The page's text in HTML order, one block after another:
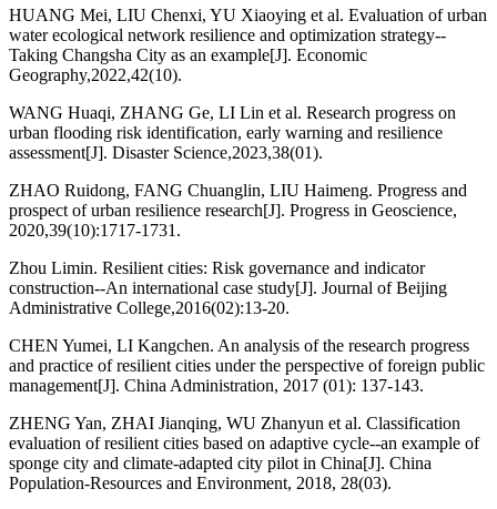
HUANG Mei, LIU Chenxi, YU Xiaoying et al. Evaluation of urban
water ecological network resilience and optimization strategy--
Taking Changsha City as an example[J]. Economic
Geography,2022,42(10).
WANG Huaqi, ZHANG Ge, LI Lin et al. Research progress on
urban flooding risk identification, early warning and resilience
assessment[J]. Disaster Science,2023,38(01).
ZHAO Ruidong, FANG Chuanglin, LIU Haimeng. Progress and
prospect of urban resilience research[J]. Progress in Geoscience,
2020,39(10):1717-1731.
Zhou Limin. Resilient cities: Risk governance and indicator
construction--An international case study[J]. Journal of Beijing
Administrative College,2016(02):13-20.
CHEN Yumei, LI Kangchen. An analysis of the research progress
and practice of resilient cities under the perspective of foreign public
management[J]. China Administration, 2017 (01): 137-143.
ZHENG Yan, ZHAI Jianqing, WU Zhanyun et al. Classification
evaluation of resilient cities based on adaptive cycle--an example of
sponge city and climate-adapted city pilot in China[J]. China
Population-Resources and Environment, 2018, 28(03).